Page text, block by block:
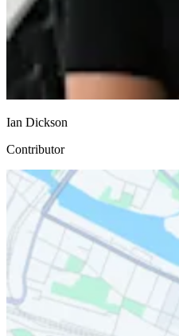
Ian Dickson
Contributor